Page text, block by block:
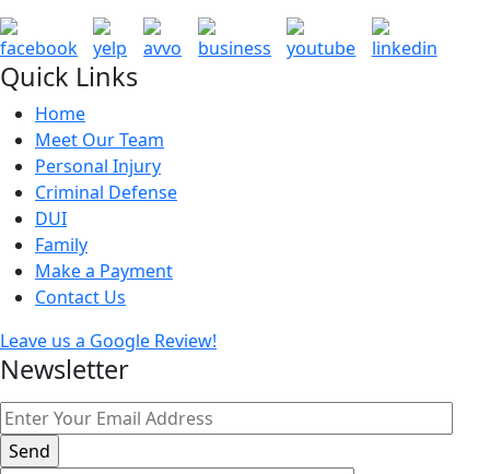
Quick Links
Home
Meet Our Team
Personal Injury
Criminal Defense
DUI
Family
Make a Payment
Contact Us
Leave us a Google Review!
Newsletter